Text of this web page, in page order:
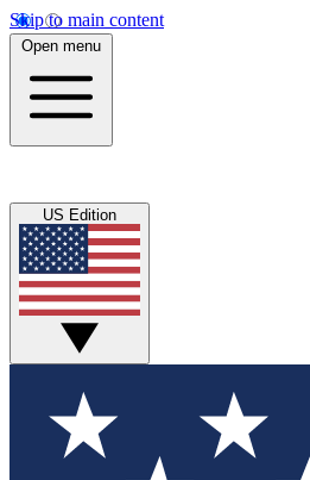
Skip to main content
Open menu
US Edition